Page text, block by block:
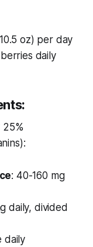
oz) per day
daily
25%
: 40-160 mg
daily, divided
daily